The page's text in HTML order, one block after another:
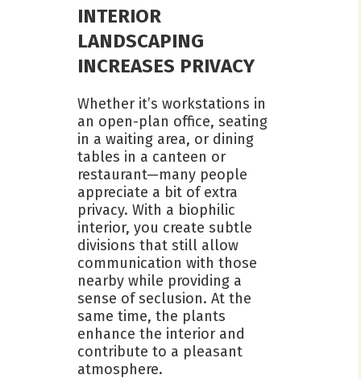
INTERIOR
LANDSCAPING
INCREASES PRIVACY
Whether it’s workstations in
an open-plan office, seating
in a waiting area, or dining
tables in a canteen or
restaurant—many people
appreciate a bit of extra
privacy. With a biophilic
interior, you create subtle
divisions that still allow
communication with those
nearby while providing a
sense of seclusion. At the
same time, the plants
enhance the interior and
contribute to a pleasant
atmosphere.